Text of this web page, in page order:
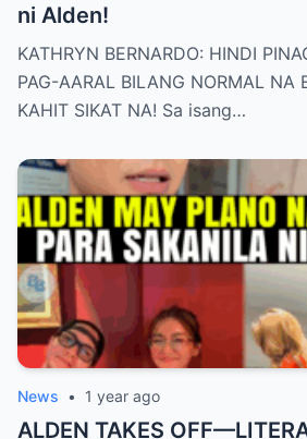
ni Alden!
KATHRYN BERNARDO: HINDI
PAG-AARAL BILANG NORMAL NA
KAHIT SIKAT NA! Sa isang…
News • 1 year ago
ALDEN TAKES